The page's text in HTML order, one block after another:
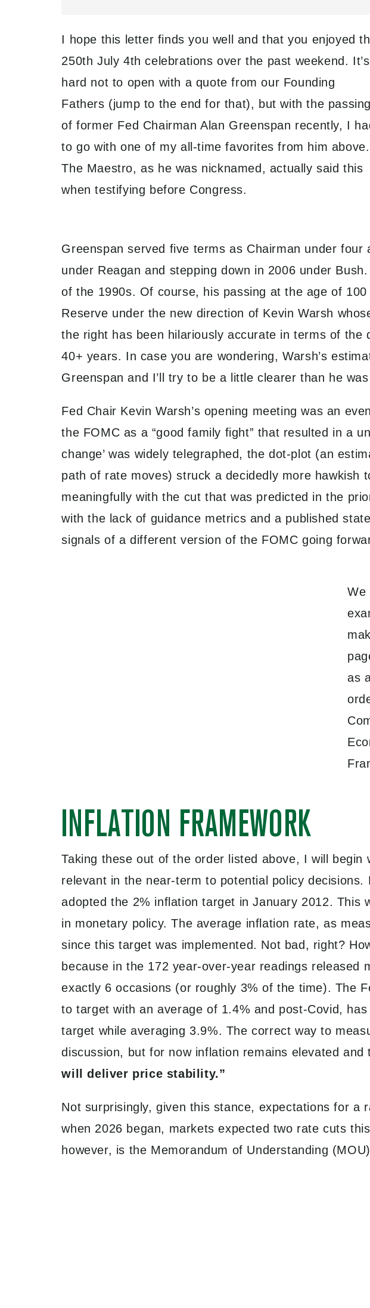
I hope this letter finds you well and that you enjoyed
250th July 4th celebrations over the past weekend. It’s
hard not to open with a quote from our Founding
Fathers (jump to the end for that), but with the passing
of former Fed Chairman Alan Greenspan recently, I
to go with one of my all-time favorites from him above.
The Maestro, as he was nicknamed, actually said this
when testifying before Congress.
Greenspan served five terms as Chairman under
under Reagan and stepping down in 2006 under
of the 1990s. Of course, his passing at the age of
Reserve under the new direction of Kevin Warsh
the right has been hilariously accurate in terms of
40+ years. In case you are wondering, Warsh’s
Greenspan and I’ll try to be a little clearer than he
Fed Chair Kevin Warsh’s opening meeting was an
the FOMC as a “good family fight” that resulted in a
change’ was widely telegraphed, the dot-plot (an
path of rate moves) struck a decidedly more
meaningfully with the cut that was predicted in the
with the lack of guidance metrics and a published
signals of a different version of the FOMC going
We
as
INFLATION FRAMEWORK
Taking these out of the order listed above, I will
relevant in the near-term to potential policy
adopted the 2% inflation target in January 2012. This
in monetary policy. The average inflation rate, as
since this target was implemented. Not bad, right?
because in the 172 year-over-year readings
exactly 6 occasions (or roughly 3% of the time). The
to target with an average of 1.4% and post-Covid,
target while averaging 3.9%. The correct way to
discussion, but for now inflation remains elevated and
will deliver price stability.”
Not surprisingly, given this stance, expectations for a
when 2026 began, markets expected two rate cuts
however, is the Memorandum of Understanding